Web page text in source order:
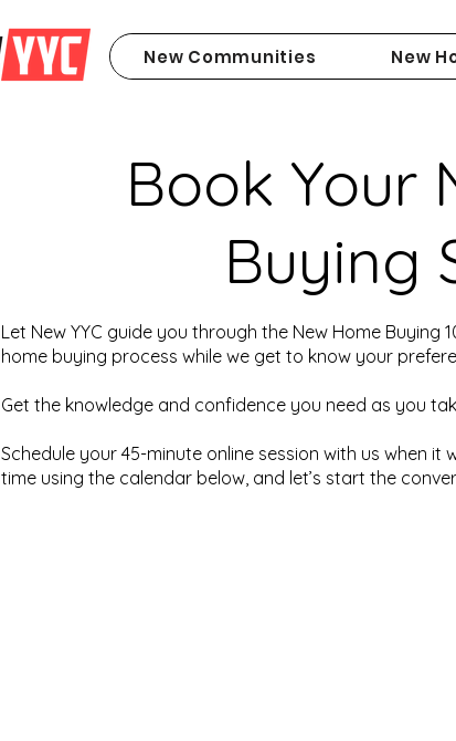
New Communities New
Book Your
Buying
Let New YYC guide you through the New Home Buying
home buying process while we get to know your
Get the knowledge and confidence you need as you
Schedule your 45-minute online session with us when
time using the calendar below, and let’s start the